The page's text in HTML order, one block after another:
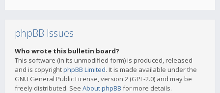
phpBB Issues
Who wrote this bulletin board?
This software (in its unmodified form) is produced, released
and is copyrightphpBB Limited. It is made available under the
GNU General Public License, version 2 (GPL-2.0) and may be
freely distributed. See About phpBB for more details.